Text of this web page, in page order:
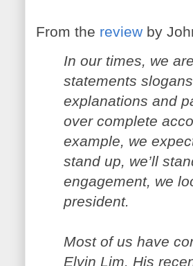
From the review by
In our times, we
statements
explanations and
over complete
example, we
stand up, we’ll
engagement, we
president.
Most of us have
Elvin Lim. His